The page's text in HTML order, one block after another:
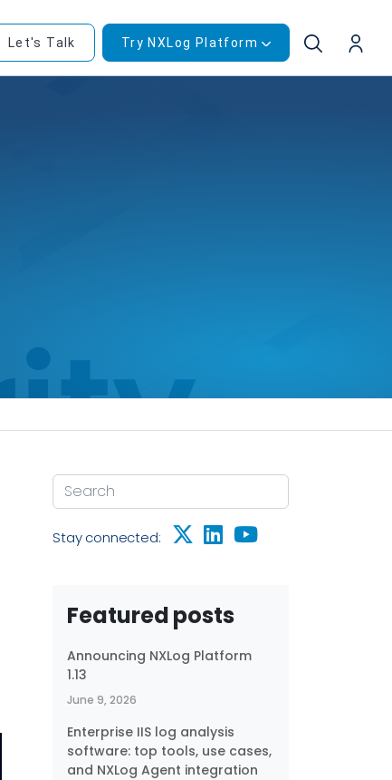
Let's Talk Try NXLog Platform
Stay connected:
Featured posts
Announcing NXLog Platform
1.13
June 9, 2026
Enterprise IIS log analysis
software: top tools, use cases,
and NXLog Agent integration